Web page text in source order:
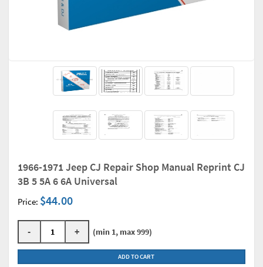
1966-1971 Jeep CJ Repair Shop Manual Reprint CJ
3B 5 5A 6 6A Universal
Price: $44.00
- + (min 1, max 999)
ADD TO CART